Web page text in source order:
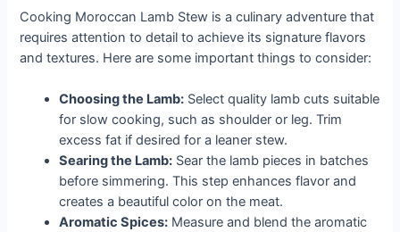
Cooking Moroccan Lamb Stew is a culinary adventure that
requires attention to detail to achieve its signature flavors
and textures. Here are some important things to consider:
Choosing the Lamb: Select quality lamb cuts suitable
for slow cooking, such as shoulder or leg. Trim
excess fat if desired for a leaner stew.
Searing the Lamb: Sear the lamb pieces in batches
before simmering. This step enhances flavor and
creates a beautiful color on the meat.
Aromatic Spices: Measure and blend the aromatic